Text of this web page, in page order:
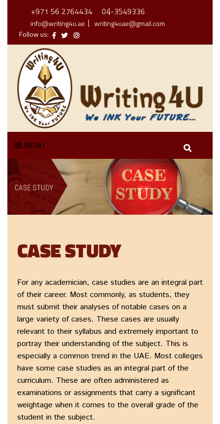
+971 56 2764434 04-3549336
info@writing4u.ae
writing4uae@gmail.com
Follow us:
MENU
CASE STUDY
For any academician, case studies are an integral part
of their career. Most commonly, as students, they
must submit their analyses of notable cases on a
large variety of cases. These cases are usually
relevant to their syllabus and extremely important to
portray their understanding of the subject. This is
especially a common trend in the UAE. Most colleges
have some case studies as an integral part of the
curriculum. These are often administered as
examinations or assignments that carry a significant
weightage when it comes to the overall grade of the
student in the subject.